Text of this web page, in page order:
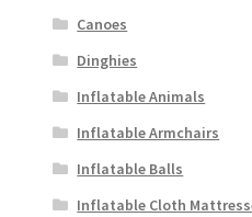
Canoes
Dinghies
Inflatable Animals
Inflatable Armchairs
Inflatable Balls
Inflatable Cloth